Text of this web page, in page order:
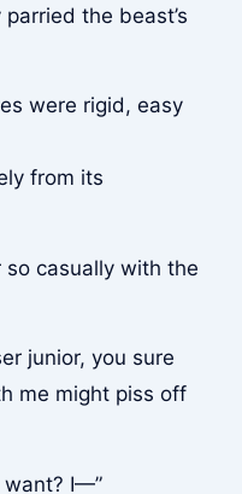
the beast’s
were rigid, easy
from its
so casually with the
junior, you sure
me might piss off
want? I—”